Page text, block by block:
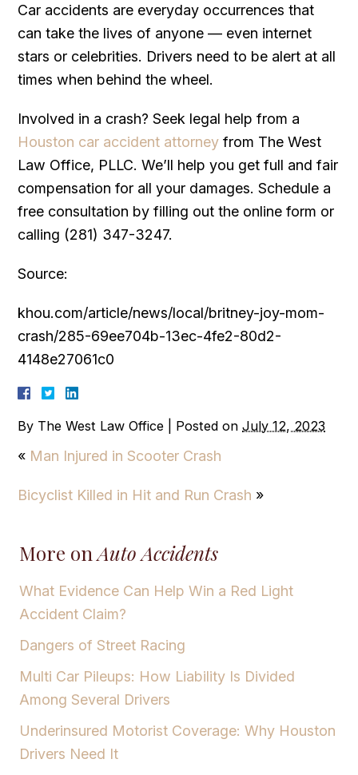
Car accidents are everyday occurrences that
can take the lives of anyone — even internet
stars or celebrities. Drivers need to be alert at all
times when behind the wheel.
Involved in a crash? Seek legal help from a
Houston car accident attorney from The West
Law Office, PLLC. We’ll help you get full and fair
compensation for all your damages. Schedule a
free consultation by filling out the online form or
calling (281) 347-3247.
Source:
khou.com/article/news/local/britney-joy-mom-
crash/285-69ee704b-13ec-4fe2-80d2-
4148e27061c0
By The West Law Office Posted onJuly 12, 2023
« Man Injured in Scooter Crash
Bicyclist Killed in Hit and Run Crash »
More onAuto Accidents
What Evidence Can Help Win a Red Light
Accident Claim?
Dangers of Street Racing
Multi Car Pileups: How Liability Is Divided
Among Several Drivers
Underinsured Motorist Coverage: Why Houston
Drivers Need It